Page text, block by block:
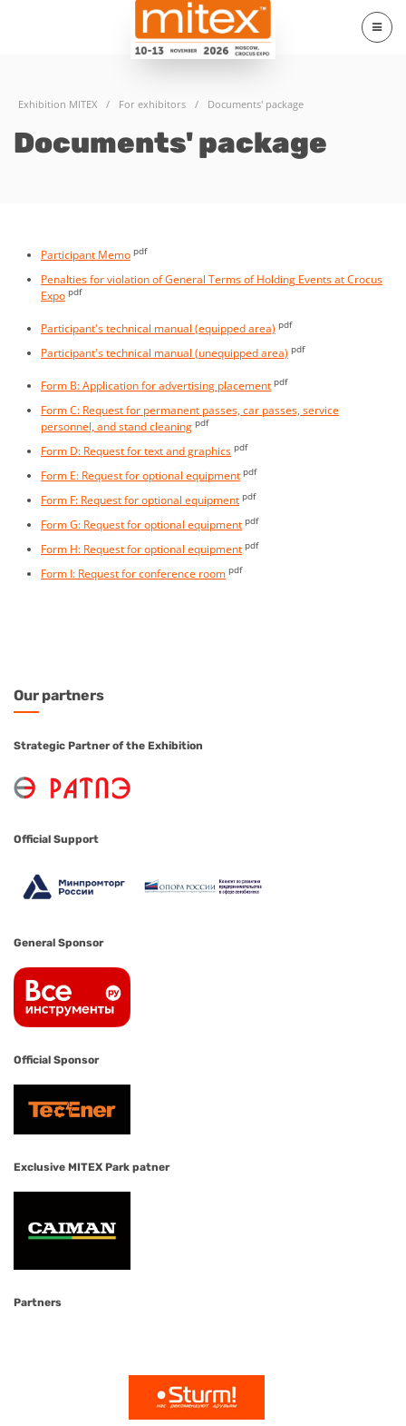
Exhibition MITEX / For exhibitors / Documents' package
Documents' package
Participant Memo pdf
Penalties for violation of General Terms of Holding Events at Crocus
Expo pdf
Participant's technical manual (equipped area) pdf
Participant's technical manual (unequipped area) pdf
Form B: Application for advertising placement pdf
Form C: Request for permanent passes, car passes, service
personnel, and stand cleaning pdf
Form D: Request for text and graphics pdf
Form E: Request for optional equipment pdf
Form F: Request for optional equipment pdf
Form G: Request for optional equipment pdf
Form H: Request for optional equipment pdf
Form I: Request for conference room pdf
Our partners
Strategic Partner of the Exhibition
Official Support
General Sponsor
Official Sponsor
Exclusive MITEX Park patner
Partners